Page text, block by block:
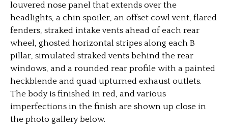
louvered nose panel that extends over the
headlights, a chin spoiler, an offset cowl vent, flared
fenders, straked intake vents ahead of each rear
wheel, ghosted horizontal stripes along each B
pillar, simulated straked vents behind the rear
windows, and a rounded rear profile with a painted
heckblende and quad upturned exhaust outlets.
The body is finished in red, and various
imperfections in the finish are shown up close in
the photo gallery below.